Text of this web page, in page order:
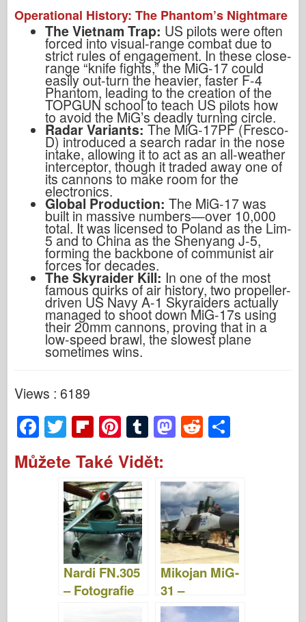
Operational History: The Phantom’s Nightmare
The Vietnam Trap: US pilots were often
forced into visual-range combat due to
strict rules of engagement. In these close-
range “knife fights,” the MiG-17 could
easily out-turn the heavier, faster F-4
Phantom, leading to the creation of the
TOPGUN school to teach US pilots how
to avoid the MiG’s deadly turning circle.
Radar Variants: The MiG-17PF (Fresco-
D) introduced a search radar in the nose
intake, allowing it to act as an all-weather
interceptor, though it traded away one of
its cannons to make room for the
electronics.
Global Production: The MiG-17 was
built in massive numbers—over 10,000
total. It was licensed to Poland as the Lim-
5 and to China as the Shenyang J-5,
forming the backbone of communist air
forces for decades.
The Skyraider Kill: In one of the most
famous quirks of air history, two propeller-
driven US Navy A-1 Skyraiders actually
managed to shoot down MiG-17s using
their 20mm cannons, proving that in a
low-speed brawl, the slowest plane
sometimes wins.
Views : 6189
F
a
c
T
wi
tt
er
Fl
ip
b
o
ar
d
Pi
nt
er
e
st
T
u
m
bl
M
a
o
d
o
n
R
e
di
t
e
Můžete Také Vidět:
Nardi FN.305
– Fotografie
Mikojan MiG-
31 –
Fotografie &